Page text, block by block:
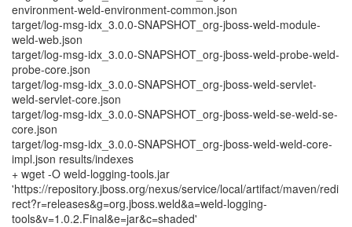
environment-weld-environment-common.json
target/log-msg-idx_3.0.0-SNAPSHOT_org-jboss-weld-module-
weld-web.json
target/log-msg-idx_3.0.0-SNAPSHOT_org-jboss-weld-probe-weld-
probe-core.json
target/log-msg-idx_3.0.0-SNAPSHOT_org-jboss-weld-servlet-
weld-servlet-core.json
target/log-msg-idx_3.0.0-SNAPSHOT_org-jboss-weld-se-weld-se-
core.json
target/log-msg-idx_3.0.0-SNAPSHOT_org-jboss-weld-weld-core-
impl.json results/indexes
+ wget -O weld-logging-tools.jar
'https://repository.jboss.org/nexus/service/local/artifact/maven/redi
rect?r=releases&g=org.jboss.weld&a=weld-logging-
tools&v=1.0.2.Final&e=jar&c=shaded'